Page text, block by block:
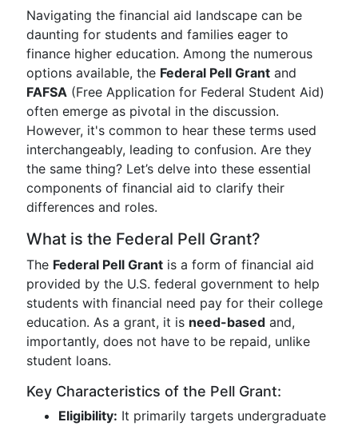
Navigating the financial aid landscape can be
daunting for students and families eager to
finance higher education. Among the numerous
options available, the Federal Pell Grant and
FAFSA (Free Application for Federal Student Aid)
often emerge as pivotal in the discussion.
However, it's common to hear these terms used
interchangeably, leading to confusion. Are they
the same thing? Let’s delve into these essential
components of financial aid to clarify their
differences and roles.
What is the Federal Pell Grant?
The Federal Pell Grant is a form of financial aid
provided by the U.S. federal government to help
students with financial need pay for their college
education. As a grant, it is need-based and,
importantly, does not have to be repaid, unlike
student loans.
Key Characteristics of the Pell Grant:
Eligibility: It primarily targets undergraduate